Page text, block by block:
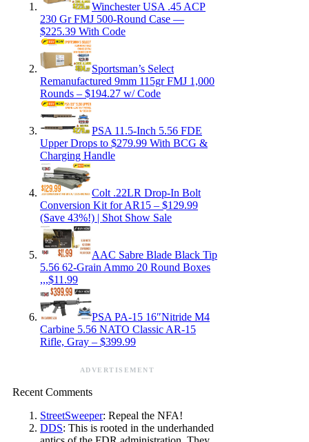
Winchester USA .45 ACP
230 Gr FMJ 500-Round Case —
$225.39 With Code
Sportsman’s Select
Remanufactured 9mm 115gr FMJ 1,000
Rounds – $194.27 w/ Code
PSA 11.5-Inch 5.56 FDE
Upper Drops to $279.99 With BCG &
Charging Handle
Colt .22LR Drop-In Bolt
Conversion Kit for AR15 – $129.99
(Save 43%!) | Shot Show Sale
AAC Sabre Blade Black Tip
5.56 62-Grain Ammo 20 Round Boxes
,,,$11.99
PSA PA-15 16″Nitride M4
Carbine 5.56 NATO Classic AR-15
Rifle, Gray – $399.99
ADVERTISEMENT
Recent Comments
StreetSweeper: Repeal the NFA!
DDS: This is rooted in the underhanded